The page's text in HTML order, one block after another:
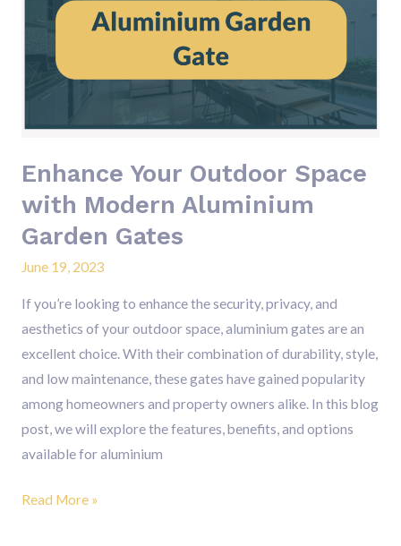
Enhance Your Outdoor Space
with Modern Aluminium
Garden Gates
June 19, 2023
If you’re looking to enhance the security, privacy, and
aesthetics of your outdoor space, aluminium gates are an
excellent choice. With their combination of durability, style,
and low maintenance, these gates have gained popularity
among homeowners and property owners alike. In this blog
post, we will explore the features, benefits, and options
available for aluminium
Outdoor
Gates
Read More »